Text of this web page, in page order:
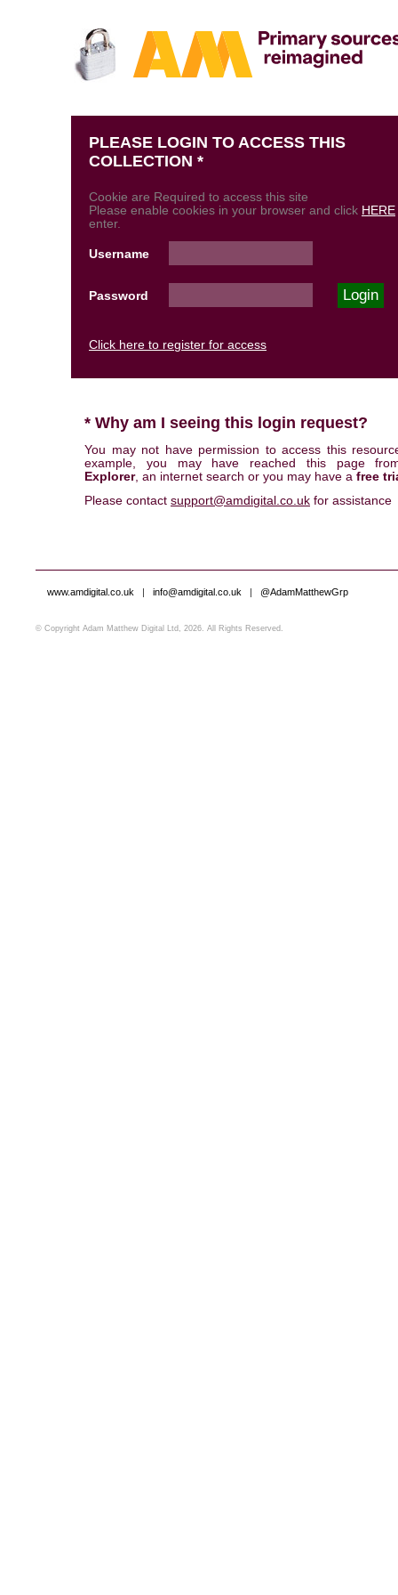
PLEASE LOGIN TO ACCESS THIS
COLLECTION *
Cookie are Required to access this site
Please enable cookies in your browser and click HERE
enter.
Username
Password
Click here to register for access
* Why am I seeing this login request?
You may not have permission to access this
example, you may have reached this page
Explorer, an internet search or you may have a free
Please contact support@amdigital.co.uk for assistance
www.amdigital.co.uk | info@amdigital.co.uk | @AdamMatthewGrp
© Copyright Adam Matthew Digital Ltd, 2026. All Rights Reserved.